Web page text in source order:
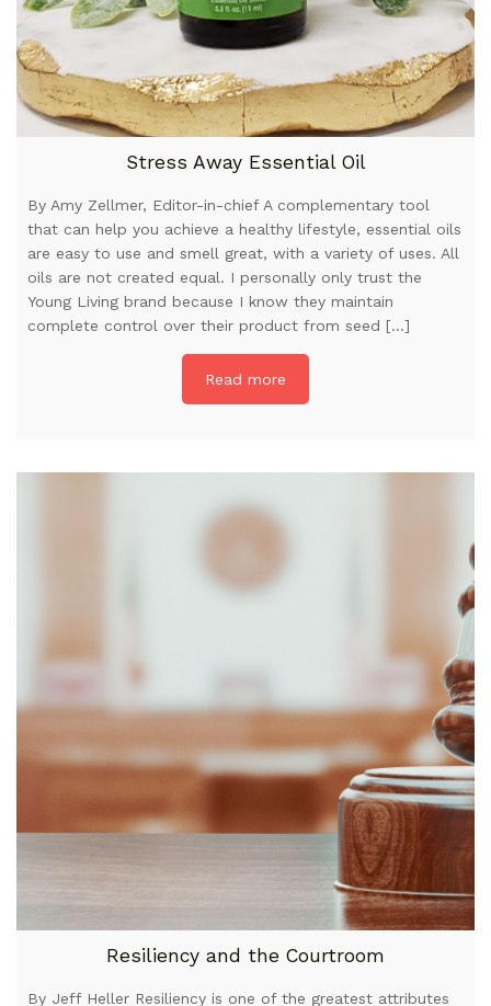
Stress Away Essential Oil
By Amy Zellmer, Editor-in-chief A complementary tool
that can help you achieve a healthy lifestyle, essential oils
are easy to use and smell great, with a variety of uses. All
oils are not created equal. I personally only trust the
Young Living brand because I know they maintain
complete control over their product from seed […]
Read more
Resiliency and the Courtroom
By Jeff Heller Resiliency is one of the greatest attributes